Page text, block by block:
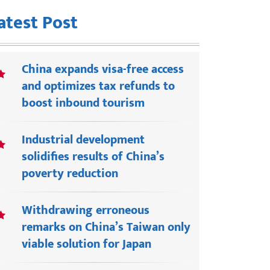
Post
China expands visa-free access
and optimizes tax refunds to
boost inbound tourism
Industrial development
solidifies results of China’s
poverty reduction
Withdrawing erroneous
remarks on China’s Taiwan only
viable solution for Japan